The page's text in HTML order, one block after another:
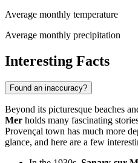
Average monthly temperature
Average monthly precipitation
Interesting Facts
Found an inaccuracy?
Beyond its picturesque beaches
Mer holds many fascinating
Provençal town has much more
glance, and here are a few